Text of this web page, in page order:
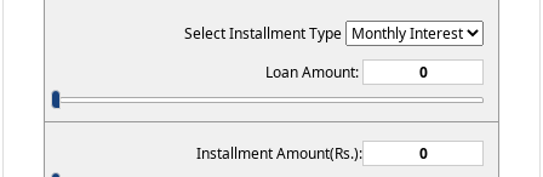
Select Installment Type
Loan Amount:
Installment Amount(Rs.):